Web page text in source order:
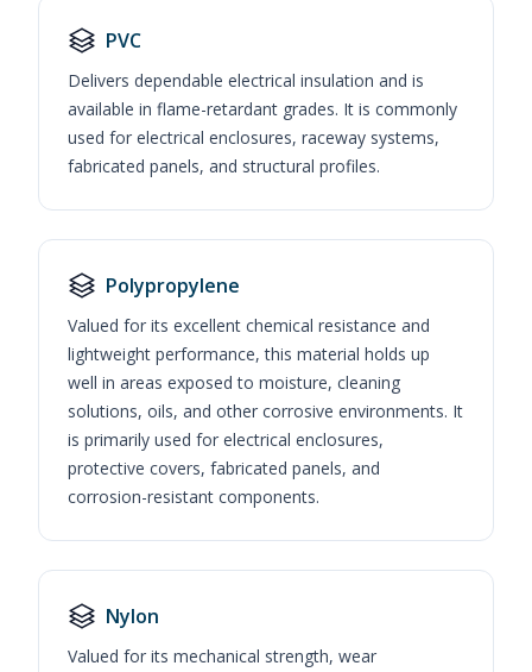
PVC
Delivers dependable electrical insulation and is
available in flame-retardant grades. It is commonly
used for electrical enclosures, raceway systems,
fabricated panels, and structural profiles.
Polypropylene
Valued for its excellent chemical resistance and
lightweight performance, this material holds up
well in areas exposed to moisture, cleaning
solutions, oils, and other corrosive environments. It
is primarily used for electrical enclosures,
protective covers, fabricated panels, and
corrosion-resistant components.
Nylon
Valued for its mechanical strength, wear